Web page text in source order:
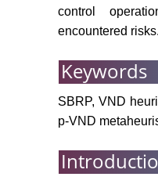
control
encountered risks.
Keywords
SBRP, VND
p-VND